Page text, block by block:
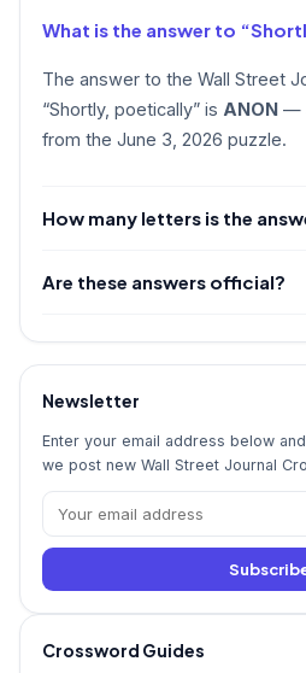
What is the answer to
The answer to the Wall Street
“Shortly, poetically” is ANON —
from the June 3, 2026 puzzle.
How many letters is the
Are these answers official?
Newsletter
Enter your email address below
we post new Wall Street Journal
Crossword Guides